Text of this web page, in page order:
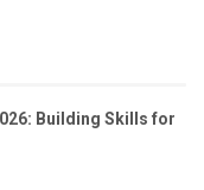
Building Skills for